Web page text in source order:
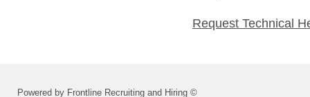
Request Technical
Powered by Frontline Recruiting and Hiring ©